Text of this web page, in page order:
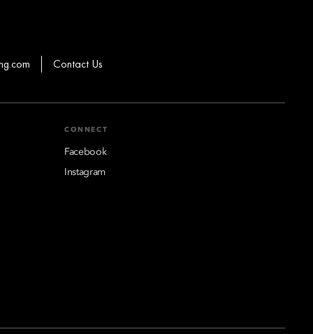
Contact Us
CONNECT
Facebook
Instagram